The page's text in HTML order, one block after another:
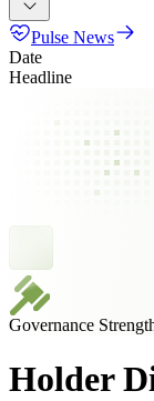
Pulse News
Date
Headline
Governance
Holder